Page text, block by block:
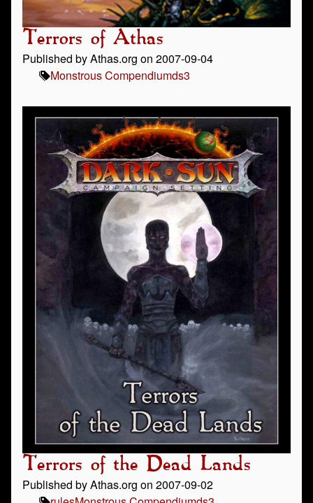
Terrors of Athas
Published by Athas.org on 2007-09-04
Monstrous Compendiumds3
Terrors of the Dead Lands
Published by Athas.org on 2007-09-02